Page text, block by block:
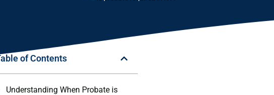
of Contents
Understanding When Probate is